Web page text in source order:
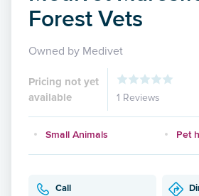
Forest Vets
Owned by Medivet
Pricing not yet
available
1 Reviews
Small Animals Pet
Call